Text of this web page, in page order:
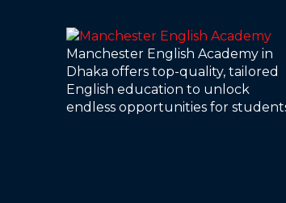
Manchester English Academy in
Dhaka offers top-quality, tailored
English education to unlock
endless opportunities for